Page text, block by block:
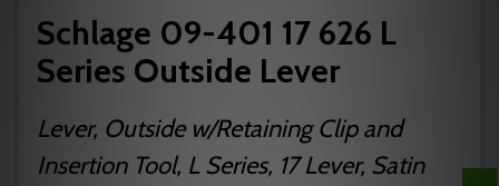
Schlage 09-401 17 626 L
Series Outside Lever
Lever, Outside w/Retaining Clip and
Insertion Tool, L Series, 17 Lever, Satin